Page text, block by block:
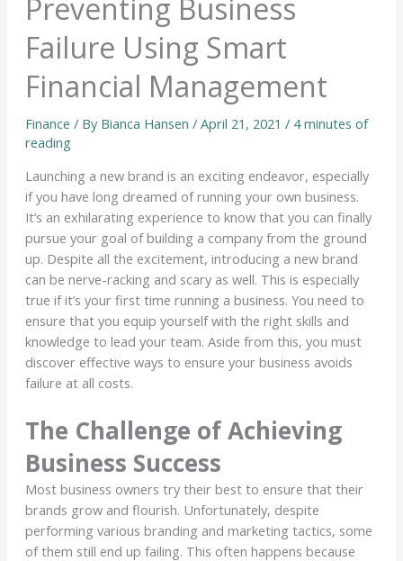
Preventing Business
Failure Using Smart
Financial Management
Finance / By Bianca Hansen / April 21, 2021 / 4 minutes of
reading
Launching a new brand is an exciting endeavor, especially
if you have long dreamed of running your own business.
It’s an exhilarating experience to know that you can finally
pursue your goal of building a company from the ground
up. Despite all the excitement, introducing a new brand
can be nerve-racking and scary as well. This is especially
true if it’s your first time running a business. You need to
ensure that you equip yourself with the right skills and
knowledge to lead your team. Aside from this, you must
discover effective ways to ensure your business avoids
failure at all costs.
The Challenge of Achieving
Business Success
Most business owners try their best to ensure that their
brands grow and flourish. Unfortunately, despite
performing various branding and marketing tactics, some
of them still end up failing. This often happens because